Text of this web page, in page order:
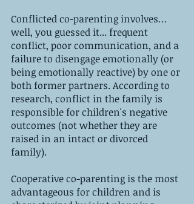
Conflicted co-parenting involves...
well, you guessed it... frequent
conflict, poor communication, and a
failure to disengage emotionally (or
being emotionally reactive) by one or
both former partners. According to
research, conflict in the family is
responsible for children's negative
outcomes (not whether they are
raised in an intact or divorced
family).
Cooperative co-parenting is the most
advantageous for children and is